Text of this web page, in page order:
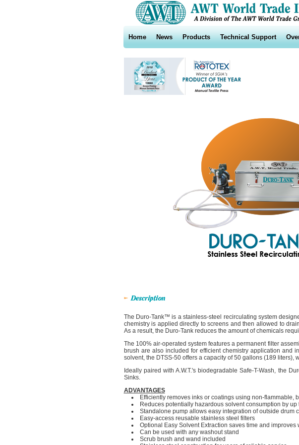
Home News Products Technical Support
The Duro-Tank™ is a stainless-steel recirculating system
chemistry is applied directly to screens and then allowed to
As a result, the Duro-Tank reduces the amount of chemicals
The 100% air-operated system features a permanent filter
brush are also included for efficient chemistry application and
solvent, the DTSS-50 offers a capacity of 50 gallons (189
Ideally paired with A.W.T.'s biodegradable Safe-T-Wash, the
Sinks.
ADVANTAGES
Efficiently removes inks or coatings using non-flammable,
Reduces potentially hazardous solvent consumption by up
Standalone pump allows easy integration of outside drum
Easy-access reusable stainless steel filters
Optional Easy Solvent Extraction saves time and improves
Can be used with any washout stand
Scrub brush and wand included